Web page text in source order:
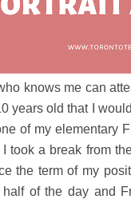
knows me can
years old that I
of my elementary
took a break from
the term of my
half of the day and